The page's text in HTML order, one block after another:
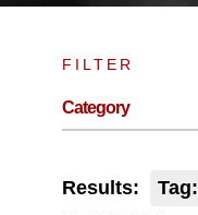
FILTER
Category
Results: Tag: